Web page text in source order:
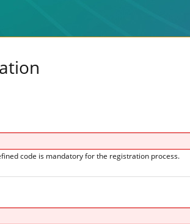
code is mandatory for the registration process.